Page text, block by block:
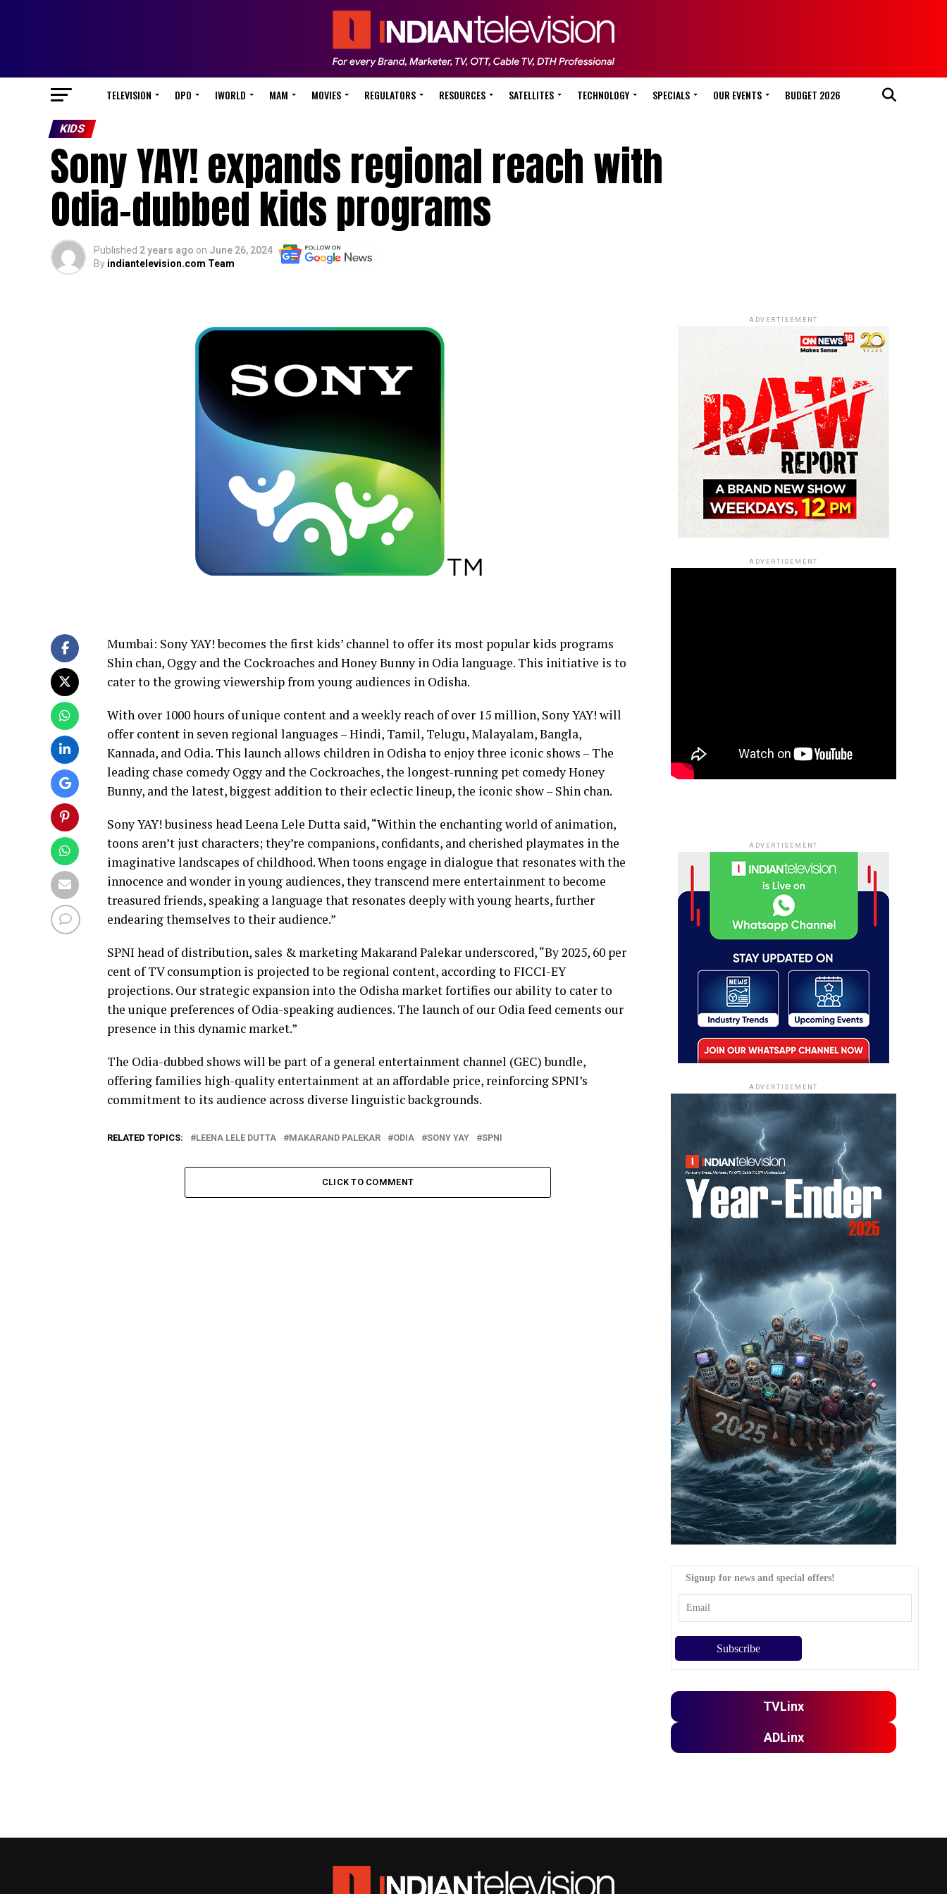
TELEVISION DPO IWORLD MAM MOVIES REGULATORS RESOURCES SATELLITES TECHNOLOGY SPECIALS OUR EVENTS BUDGET 2026
KIDS
Sony YAY! expands regional reach with
Odia-dubbed kids programs
Published 2 years ago on June 26, 2024
By indiantelevision.com Team
Mumbai: Sony YAY! becomes the first kids’ channel to offer its most popular kids programs
Shin chan, Oggy and the Cockroaches and Honey Bunny in Odia language. This initiative is to
cater to the growing viewership from young audiences in Odisha.
With over 1000 hours of unique content and a weekly reach of over 15 million, Sony YAY! will
offer content in seven regional languages – Hindi, Tamil, Telugu, Malayalam, Bangla,
Kannada, and Odia. This launch allows children in Odisha to enjoy three iconic shows – The
leading chase comedy Oggy and the Cockroaches, the longest-running pet comedy Honey
Bunny, and the latest, biggest addition to their eclectic lineup, the iconic show – Shin chan.
Sony YAY! business head Leena Lele Dutta said, “Within the enchanting world of animation,
toons aren’t just characters; they’re companions, confidants, and cherished playmates in the
imaginative landscapes of childhood. When toons engage in dialogue that resonates with the
innocence and wonder in young audiences, they transcend mere entertainment to become
treasured friends, speaking a language that resonates deeply with young hearts, further
endearing themselves to their audience.”
SPNI head of distribution, sales & marketing Makarand Palekar underscored, “By 2025, 60 per
cent of TV consumption is projected to be regional content, according to FICCI-EY
projections. Our strategic expansion into the Odisha market fortifies our ability to cater to
the unique preferences of Odia-speaking audiences. The launch of our Odia feed cements our
presence in this dynamic market.”
The Odia-dubbed shows will be part of a general entertainment channel (GEC) bundle,
offering families high-quality entertainment at an affordable price, reinforcing SPNI’s
commitment to its audience across diverse linguistic backgrounds.
RELATED TOPICS: LEENA LELE DUTTA MAKARAND PALEKAR ODIA SONY YAY SPNI
CLICK TO COMMENT
ADVERTISEMENT
ADVERTISEMENT
ADVERTISEMENT
ADVERTISEMENT
Signup for news and special offers!
TVLinx
ADLinx